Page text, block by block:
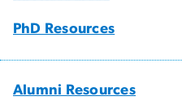
PhD Resources
Alumni Resources